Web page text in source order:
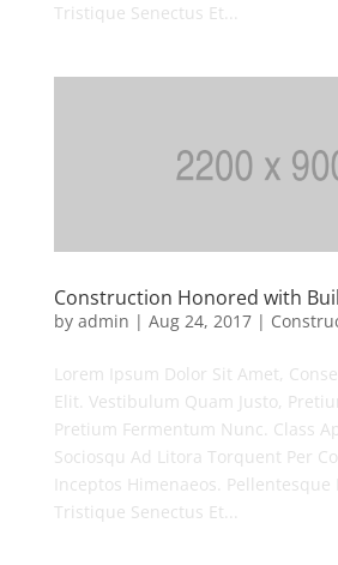
Tristique Senectus Et...
Construction Honored with
by admin | Aug 24, 2017|
Lorem Ipsum Dolor Sit Amet,
Elit. Vestibulum Quam Justo,
Pretium Fermentum Nunc. Class
Sociosqu Ad Litora Torquent Per
Inceptos Himenaeos.
Tristique Senectus Et...